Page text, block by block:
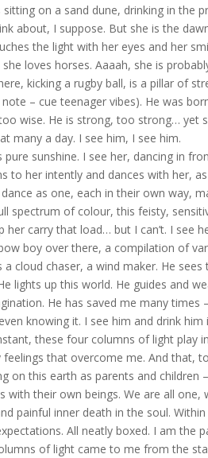
sitting on a sand dune, drinking in the
about, I suppose. But she is the
the light with her eyes and her
she loves horses. Aaaah, she is
kicking a rugby ball, is a pillar of
– cue teenager vibes). He was
wise. He is strong, too strong… yet
many a day. I see him, I see him.
sunshine. I see her, dancing in
to her intently and dances with her,
dance as one, each in their own way,
spectrum of colour, this feisty,
her carry that load… but I can’t. I see
boy over there, a compilation of
a cloud chaser, a wind maker. He
lights up this world. He guides and
He has saved me many
knowing it. I see him and drink him
these four columns of light play
feelings that overcome me. And that,
on this earth as parents and children
with their own beings. We are all
painful inner death in the soul.
All neatly boxed. I am the
of light came to me from the